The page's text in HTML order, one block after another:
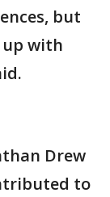
but
with
Drew
to